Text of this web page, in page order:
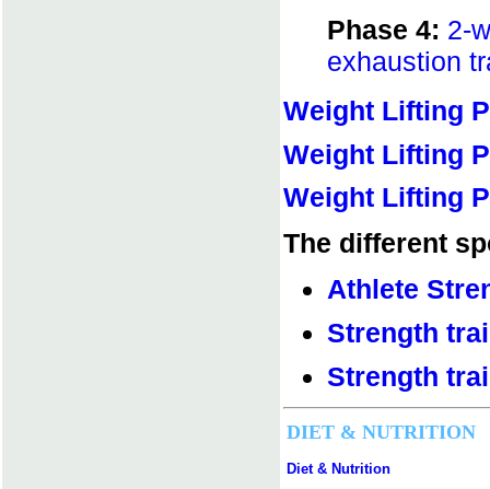
Phase 4: 2-
exhaustion
Weight Lifting
Weight Lifting
Weight Lifting
The different
Athlete
Strength
Strength
DIET & NUTRITION
Diet & Nutrition